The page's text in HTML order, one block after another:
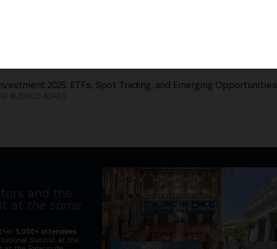
2025: ETFs, Spot Trading, and Emerging Opportunities
and the
at the same
5,000+ attendees
Summit at the